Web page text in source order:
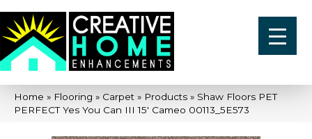
Home » Flooring » Carpet » Products » Shaw Floors PET
PERFECT Yes You Can III 15′ Cameo 00113_5E573